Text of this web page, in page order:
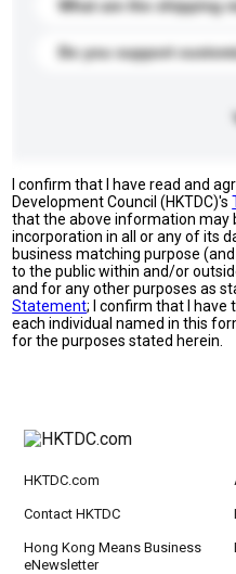
What are the shipping
Do you support
I confirm that I have read and
Development Council (HKTDC)'s
that the above information may
incorporation in all or any of its
business matching purpose
to the public within and/or
and for any other purposes as
Statement; I confirm that I
each individual named in this
for the purposes stated herein.
HKTDC.com
Contact HKTDC
Hong Kong Means Business
eNewsletter